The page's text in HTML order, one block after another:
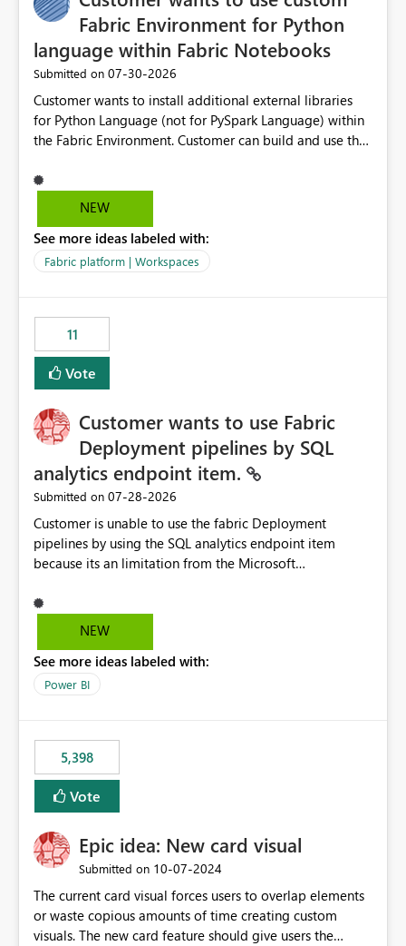
Fabric Environment for Python
language within Fabric Notebooks
Submitted on ‎07-30-2026
Customer wants to install additional external libraries
for Python Language (not for PySpark Language) within
the Fabric Environment. Customer can build and use the
but not for Python language within Fabric Workspace.
Apache Spark enabled cluster of computers is a great
professionals do not always need Spark as it comes with
its own overheads. Also engaging a cluster of computers
Fabric Environment for Python language.
NEW
See more ideas labeled with:
Fabric platform | Workspaces
11
Vote
Customer wants to use Fabric
Deployment pipelines by SQL
analytics endpoint item.
Submitted on ‎07-28-2026
Customer is unable to use the fabric Deployment
pipelines by using the SQL analytics endpoint item
because its an limitation from the Microsoft
support the SQL analytics endpoint item, as shown
below document. Here is the Microsoft documentation:
Microsoft Fabric | Microsoft Learn Now customer wants
to use the fabric Deployment pipelines by using the SQL
NEW
See more ideas labeled with:
Power BI
5,398
Vote
Epic idea: New card visual
Submitted on ‎10-07-2024
The current card visual forces users to overlap elements
or waste copious amounts of time creating custom
visuals. The new card feature should give users the